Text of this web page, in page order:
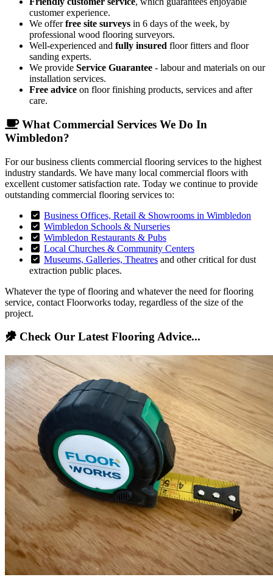
customer experience.
We offerfree site surveys in 6 days of the week, by
professional wood flooring surveyors.
Well-experienced and fully insured floor fitters and floor
sanding experts.
We provide Service Guarantee - labour and materials on our
installation services.
Free advice on floor finishing products, services and after
care.
What Commercial Services We Do In
Wimbledon?
For our business clients commercial flooring services to the highest
industry standards. We have many local commercial floors with
excellent customer satisfaction rate. Today we continue to provide
outstanding commercial flooring services to:
Business Offices, Retail & Showrooms in Wimbledon
Wimbledon Schools & Nurseries
Wimbledon Restaurants & Pubs
Local Churches & Community Centers
Museums, Galleries, Theatres and other critical for dust
extraction public places.
Whatever the type of flooring and whatever the need for flooring
service, contact Floorworks today, regardless of the size of the
project.
Check Our Latest Flooring Advice...